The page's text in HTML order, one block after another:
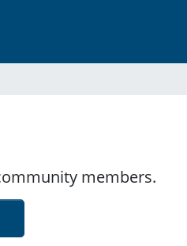
members.